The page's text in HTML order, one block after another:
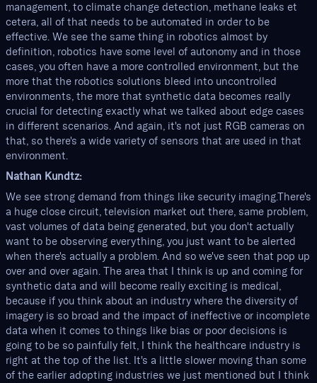
management, to climate change detection, methane leaks et
cetera, all of that needs to be automated in order to be
effective. We see the same thing in robotics almost by
definition, robotics have some level of autonomy and in those
cases, you often have a more controlled environment, but the
more that the robotics solutions bleed into uncontrolled
environments, the more that synthetic data becomes really
crucial for detecting exactly what we talked about edge cases
in different scenarios. And again, it's not just RGB cameras on
that, so there's a wide variety of sensors that are used in that
environment.
Nathan Kundtz:
We see strong demand from things like security imaging.There's
a huge close circuit, television market out there, same problem,
vast volumes of data being generated, but you don't actually
want to be observing everything, you just want to be alerted
when there's actually a problem. And so we've seen that pop up
over and over again. The area that I think is up and coming for
synthetic data and will become really exciting is medical,
because if you think about an industry where the diversity of
imagery is so broad and the impact of ineffective or incomplete
data when it comes to things like bias or poor decisions is
going to be so painfully felt, I think the healthcare industry is
right at the top of the list. It's a little slower moving than some
of the earlier adopting industries we just mentioned but I think